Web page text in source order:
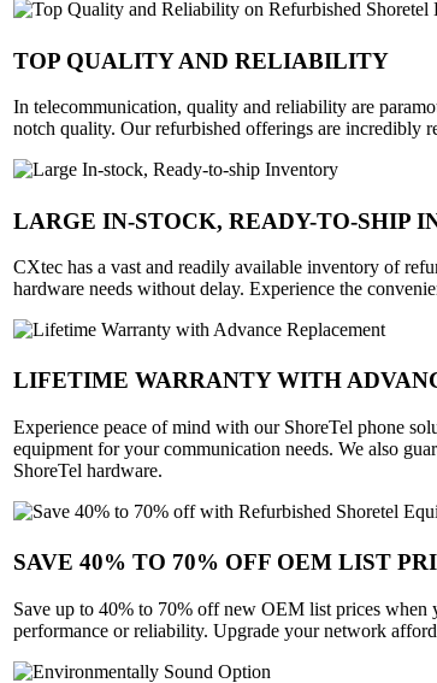
TOP QUALITY AND RELIABILITY
In telecommunication, quality and reliability are
notch quality. Our refurbished offerings are incredibly
LARGE IN-STOCK, READY-TO-SHIP
CXtec has a vast and readily available inventory of
hardware needs without delay. Experience the
LIFETIME WARRANTY WITH
Experience peace of mind with our ShoreTel phone
equipment for your communication needs. We also
ShoreTel hardware.
SAVE 40% TO 70% OFF OEM LIST
Save up to 40% to 70% off new OEM list prices
performance or reliability. Upgrade your network